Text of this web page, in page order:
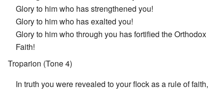
Glory to him who has strengthened you!
Glory to him who has exalted you!
Glory to him who through you has fortified the Orthodox
Faith!
Troparion (Tone 4)
In truth you were revealed to your flock as a rule of faith,